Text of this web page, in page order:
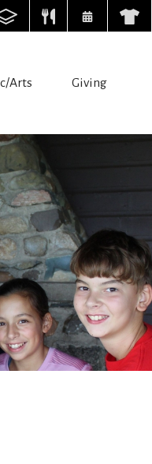
Arts Giving